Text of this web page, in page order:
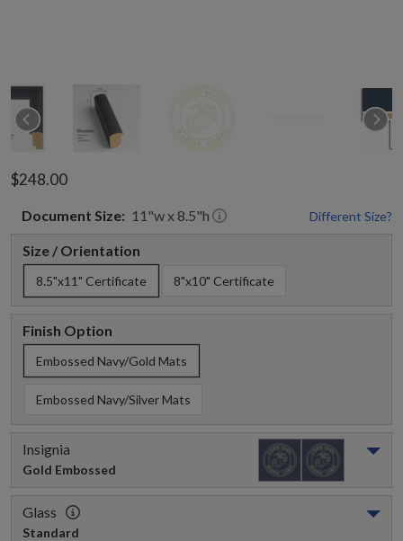
$248.00
Document Size: 11 "w x8.5"h Different Size?
Size / Orientation
8.5"x11" Certificate 8"x10" Certificate
Finish Option
Embossed Navy/Gold Mats
Embossed Navy/Silver Mats
Insignia
Gold Embossed
Glass
Standard